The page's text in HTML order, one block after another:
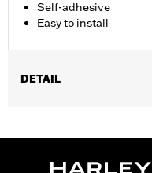
Self-adhesive
Easy to install
DETAIL
Diameter:3.0